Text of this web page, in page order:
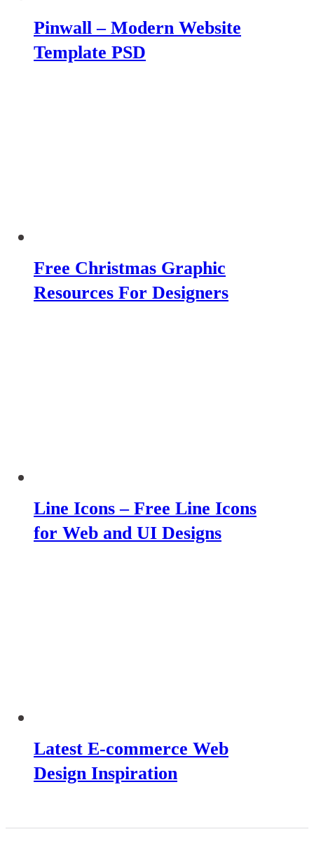
Pinwall – Modern Website
Template PSD
Free Christmas Graphic
Resources For Designers
Line Icons – Free Line Icons
for Web and UI Designs
Latest E-commerce Web
Design Inspiration